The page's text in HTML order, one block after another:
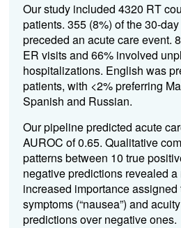
Our study included 4320 RT
patients. 355 (8%) of the 30-
preceded an acute care event.
ER visits and 66% involved
hospitalizations. English was
patients, with <2% preferring
Spanish and Russian.
Our pipeline predicted acute
AUROC of 0.65. Qualitative
patterns between 10 true
negative predictions revealed
increased importance
symptoms (“nausea”) and
predictions over negative ones.